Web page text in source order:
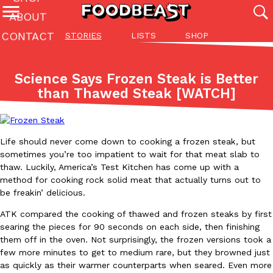
STORIES LISTS SHOP
ABOUT
CONTACT
Featured Categories
All
(27142)
Stories
(27049)
ADVANCED FILTERS
Innovation Lifestyle
The last posts
Eating Out
Domino’s Just Made Its Half-Price Pizza Deal Even Better
You might want to make some room in your stomach because
back. This time, however, it isn’t limited to online…
August 5, 2026
Science Says Frozen Steak is Better
than Thawed Steak [WATCH]
Life should never come down to cooking a frozen steak, but
sometimes you’re too impatient to wait for that meat slab to
thaw. Luckily, America’s Test Kitchen has come up with a
method for cooking rock solid meat that actually turns out to
be freakin’ delicious.
ATK compared the cooking of thawed and frozen steaks by first
searing the pieces for 90 seconds on each side, then finishing
them off in the oven. Not surprisingly, the frozen versions took a
few more minutes to get to medium rare, but they browned just
as quickly as their warmer counterparts when seared. Even more